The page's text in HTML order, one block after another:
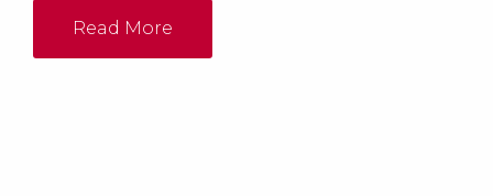
Centre heating system to suit your needs.
Read More